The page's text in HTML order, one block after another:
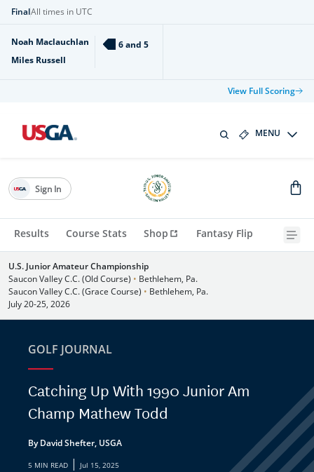
FinalAll times in UTC
Noah Maclauchlan
Miles Russell
6 and 5
View Full Scoring
MENU
Results Course Stats Shop Fantasy Flip
Sign In
U.S. Junior Amateur Championship
Saucon Valley C.C. (Old Course) • Bethlehem, Pa.
Saucon Valley C.C. (Grace Course) • Bethlehem, Pa.
July 20-25, 2026
GOLF JOURNAL
Catching Up With 1990 Junior Am
Champ Mathew Todd
By David Shefter, USGA
5 MIN READ | Jul 15, 2025